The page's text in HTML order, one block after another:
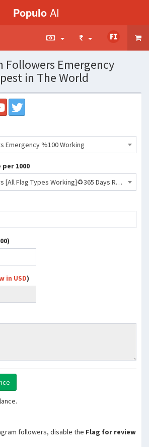
Populo AI
Followers Emergency
in The World
Emergency %100 Working
1000
Instagram Followers [All Flag Types Working]♻️365 Days Refill♻️[No Drop] [50KDAY]🔥🔥🔥- 349 INR
in USD)
followers, disable the Flag for review